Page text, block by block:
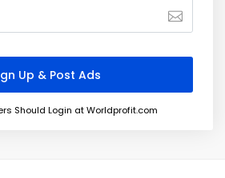
Should Login at Worldprofit.com